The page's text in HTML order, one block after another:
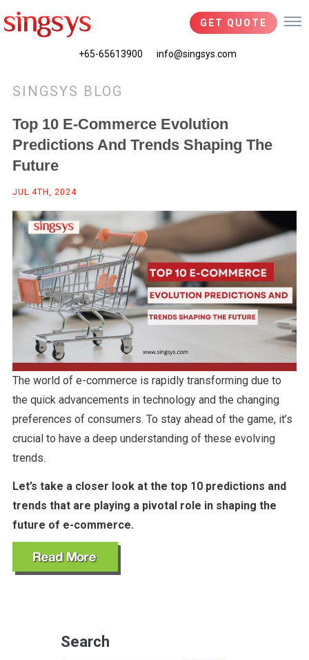
GET QUOTE
+65-65613900 info@singsys.com
SINGSYS BLOG
Top 10 E-Commerce Evolution
Predictions And Trends Shaping The
Future
JUL 4TH, 2024
The world of e-commerce is rapidly transforming due to
the quick advancements in technology and the changing
preferences of consumers. To stay ahead of the game, it’s
crucial to have a deep understanding of these evolving
trends.
Let’s take a closer look at the top 10 predictions and
trends that are playing a pivotal role in shaping the
future of e-commerce.
Search